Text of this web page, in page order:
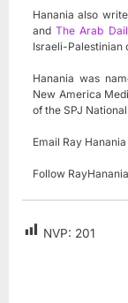
Hanania also
andThe Arab
Israeli-Palestinian
Hanania was
New America
of the SPJ
Email Ray
Follow
NVP: 201